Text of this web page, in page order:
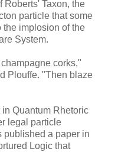
Roberts' Taxon, the
particle that some
the implosion of the
System.
corks,"
Plouffe. "Then blaze
Quantum Rhetoric
legal particle
published a paper in
Logic that